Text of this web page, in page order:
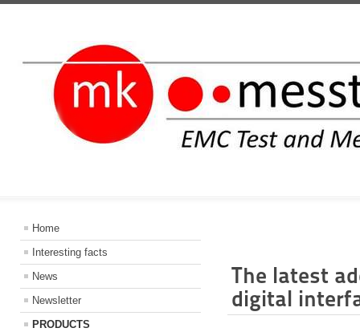
Home
Interesting facts
News
Newsletter
PRODUCTS
The latest
digital